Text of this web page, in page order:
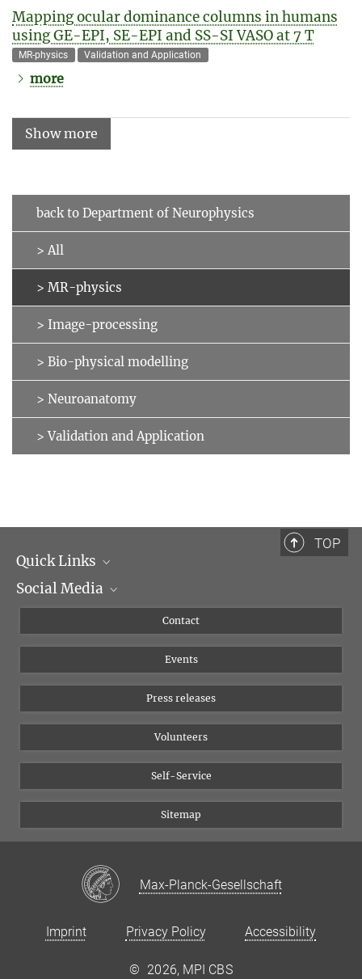
Mapping ocular dominance columns in humans
using GE-EPI, SE-EPI and SS-SI VASO at 7 T
MR-physics Validation and Application
more
Show more
back to Department of Neurophysics
> All
> MR-physics
> Image-processing
> Bio-physical modelling
> Neuroanatomy
> Validation and Application
TOP
Quick Links
Management
Social Media
Bluesky
YouTube
Contact
Events
Press releases
Volunteers
Self-Service
Sitemap
Max-Planck-Gesellschaft
Imprint Privacy Policy Accessibility
© 2026, MPI CBS